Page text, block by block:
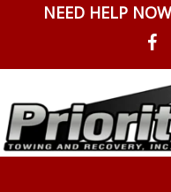
NEED HELP